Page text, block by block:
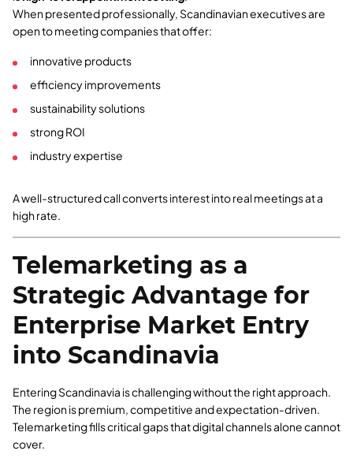
When presented professionally, Scandinavian executives are
open to meeting companies that offer:
innovative products
efficiency improvements
sustainability solutions
strong ROI
industry expertise
A well-structured call converts interest into real meetings at a
high rate.
Telemarketing as a
Strategic Advantage for
Enterprise Market Entry
into Scandinavia
Entering Scandinavia is challenging without the right approach.
The region is premium, competitive and expectation-driven.
Telemarketing fills critical gaps that digital channels alone cannot
cover.